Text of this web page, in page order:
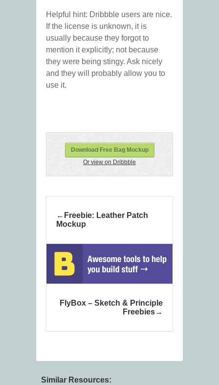
Helpful hint: Dribbble users are nice.
If the license is unknown, it is
usually because they forgot to
mention it explicitly; not because
they were being stingy. Ask nicely
and they will probably allow you to
use it.
Download Free Bag Mockup
Or view on Dribbble
Freebie: Leather Patch
Mockup
FlyBox – Sketch & Principle
Freebies
Similar Resources: